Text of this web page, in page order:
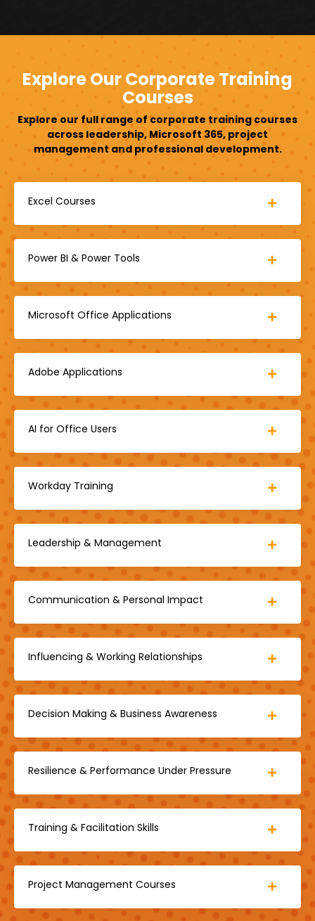
Explore Our Corporate Training
Courses
Explore our full range of corporate training courses
across leadership, Microsoft 365, project
management and professional development.
Excel Courses
Power BI & Power Tools
Microsoft Office Applications
Adobe Applications
AI for Office Users
Workday Training
Leadership & Management
Communication & Personal Impact
Influencing & Working Relationships
Decision Making & Business Awareness
Resilience & Performance Under Pressure
Training & Facilitation Skills
Project Management Courses